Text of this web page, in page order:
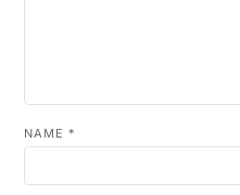
NAME *